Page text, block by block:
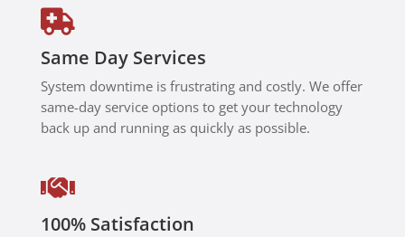
setup.

Same Day Services
System downtime is frustrating and costly. We offer
same-day service options to get your technology
back up and running as quickly as possible.

100% Satisfaction